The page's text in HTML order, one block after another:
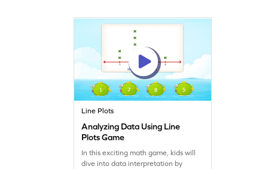
Line Plots
Analyzing Data Using Line
Plots Game
In this exciting math game, kids will
dive into data interpretation by